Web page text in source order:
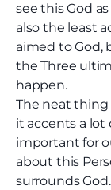
see this God
also the least
aimed to God,
the Three
happen.
The neat
it accents a lot
important for
about this
surrounds